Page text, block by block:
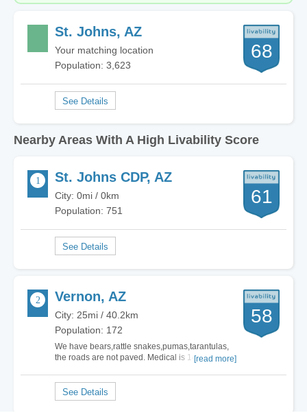
St. Johns, AZ
Your matching location
Population: 3,623
68
Nearby Areas With A High Livability Score
St. Johns CDP, AZ
City: 0mi / 0km
Population: 751
61
Vernon, AZ
City: 25mi / 40.2km
Population: 172
We have bears,rattle snakes,pumas,tarantulas,
the roads are not paved. Medical is 14 miles
[read more]
58